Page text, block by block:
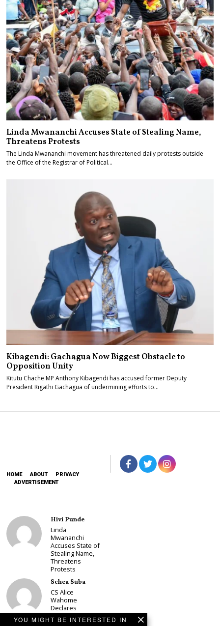
YOU MIGHT BE INTERESTED IN
Linda Mwananchi Accuses State of Stealing Name,
Threatens Protests
The Linda Mwananchi movement has threatened daily protests outside
the Office of the Registrar of Political…
Kibagendi: Gachagua Now Biggest Obstacle to
Opposition Unity
Kitutu Chache MP Anthony Kibagendi has accused former Deputy
President Rigathi Gachagua of undermining efforts to…
HOME ABOUT
PRIVACY
ADVERTISEMENT
Hivi Punde
Linda
Mwananchi
Accuses State of
Stealing Name,
Threatens
Protests
Schea Suba
CS Alice
Wahome
Declares
Murang’a
Governor Bid on